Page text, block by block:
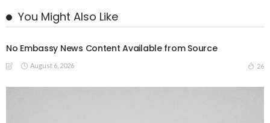
You Might Also Like
No Embassy News Content Available from Source
August 6, 2026 26